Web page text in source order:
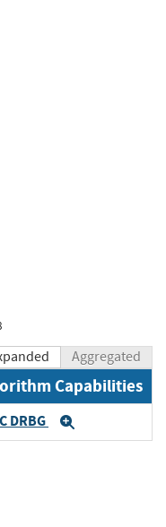
Aggregated
Capabilities
DRBG